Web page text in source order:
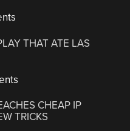
THAT ATE LAS
CHEAP IP
TRICKS